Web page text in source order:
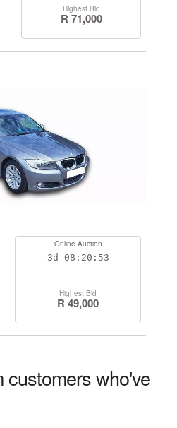
Highest Bid
R 71,000
Online Auction
3d 08:20:53
Highest Bid
R 49,000
customers who've